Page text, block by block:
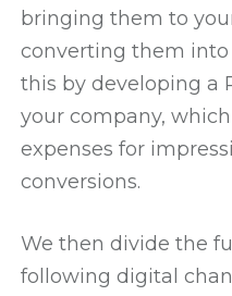
bringing them to
converting them into
this by developing a
your company,
expenses for
conversions.
We then divide the
following digital